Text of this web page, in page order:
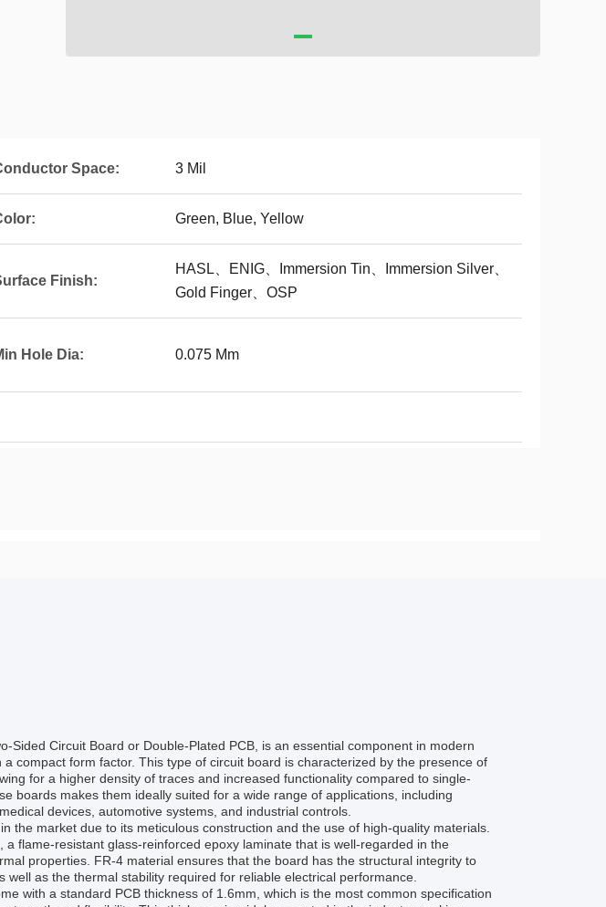
Space: 3 Mil
Green, Blue, Yellow
Finish:
HASL、ENIG、Immersion Tin、Immersion Silver、
Gold Finger、OSP
Hole Dia: 0.075 Mm
Sided Circuit Board or Double-Plated PCB, is an essential component in modern
compact form factor. This type of circuit board is characterized by the presence of
for a higher density of traces and increased functionality compared to single-
boards makes them ideally suited for a wide range of applications, including
devices, automotive systems, and industrial controls.
the market due to its meticulous construction and the use of high-quality materials.
flame-resistant glass-reinforced epoxy laminate that is well-regarded in the
properties. FR-4 material ensures that the board has the structural integrity to
as the thermal stability required for reliable electrical performance.
with a standard PCB thickness of 1.6mm, which is the most common specification